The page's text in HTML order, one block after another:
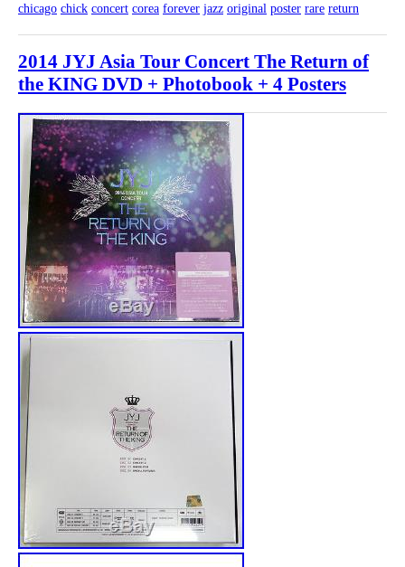
chicago chick concert corea forever jazz original poster rare return
2014 JYJ Asia Tour Concert The Return of
the KING DVD + Photobook + 4 Posters